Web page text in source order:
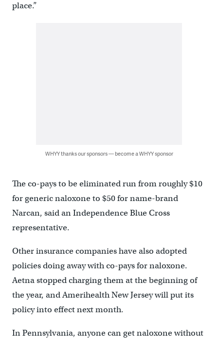
place.”
WHYY thanks our sponsors — become a WHYY sponsor
The co-pays to be eliminated run from roughly $10
for generic naloxone to $50 for name-brand
Narcan, said an Independence Blue Cross
representative.
Other insurance companies have also adopted
policies doing away with co-pays for naloxone.
Aetna stopped charging them at the beginning of
the year, and Amerihealth New Jersey will put its
policy into effect next month.
In Pennsylvania, anyone can get naloxone without